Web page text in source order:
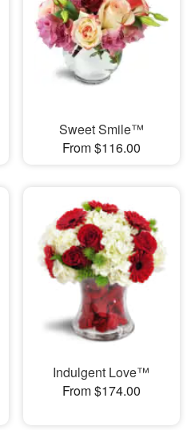
Sweet Smile™
From $116.00
Indulgent Love™
From $174.00